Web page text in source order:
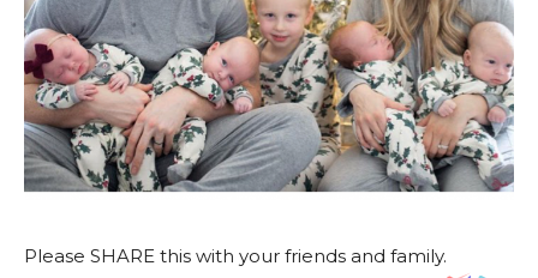
Please SHARE this with your friends and family.